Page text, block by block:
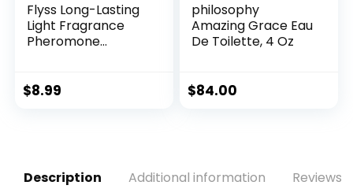
Flyss Long-Lasting
Light Fragrance
Pheromone
Perfume Party
$8.99
philosophy
Amazing Grace Eau
De Toilette, 4 Oz
$84.00
Description Additional information Reviews